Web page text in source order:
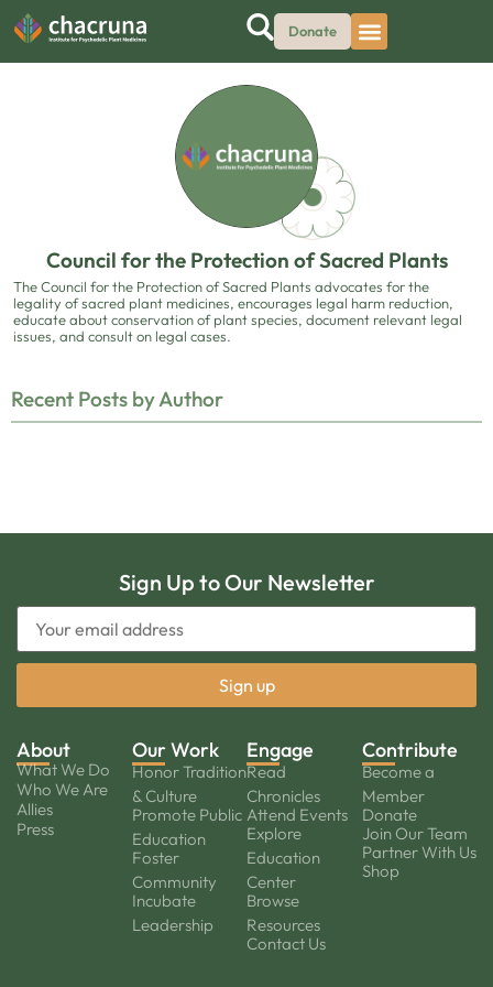
Donate
Council for the Protection of Sacred Plants
The Council for the Protection of Sacred Plants advocates for the
legality of sacred plant medicines, encourages legal harm reduction,
educate about conservation of plant species, document relevant legal
issues, and consult on legal cases.
Recent Posts by Author
Sign Up to Our Newsletter
About
What We Do
Who We Are
Allies
Press
Our Work
Honor Tradition
& Culture
Promote Public
Education
Foster
Community
Incubate
Leadership
Engage
Read
Chronicles
Attend Events
Explore
Education
Center
Browse
Resources
Contact Us
Contribute
Become a
Member
Donate
Join Our Team
Partner With Us
Shop